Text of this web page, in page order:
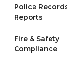
Police
Reports
Fire & Safety
Compliance